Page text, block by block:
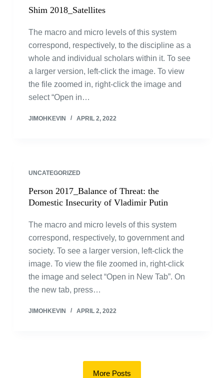
Shim 2018_Satellites
The macro and micro levels of this system
correspond, respectively, to the discipline as a
whole and individual scholars within it. To see
a larger version, left-click the image. To view
the file zoomed in, right-click the image and
select “Open in…
JIMOHKEVIN APRIL 2, 2022
UNCATEGORIZED
Person 2017_Balance of Threat: the
Domestic Insecurity of Vladimir Putin
The macro and micro levels of this system
correspond, respectively, to government and
society. To see a larger version, left-click the
image. To view the file zoomed in, right-click
the image and select “Open in New Tab”. On
the new tab, press…
JIMOHKEVIN APRIL 2, 2022
More Posts